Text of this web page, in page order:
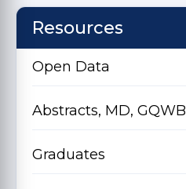
Resources
Open Data
Abstracts, MD, GQWB
Graduates